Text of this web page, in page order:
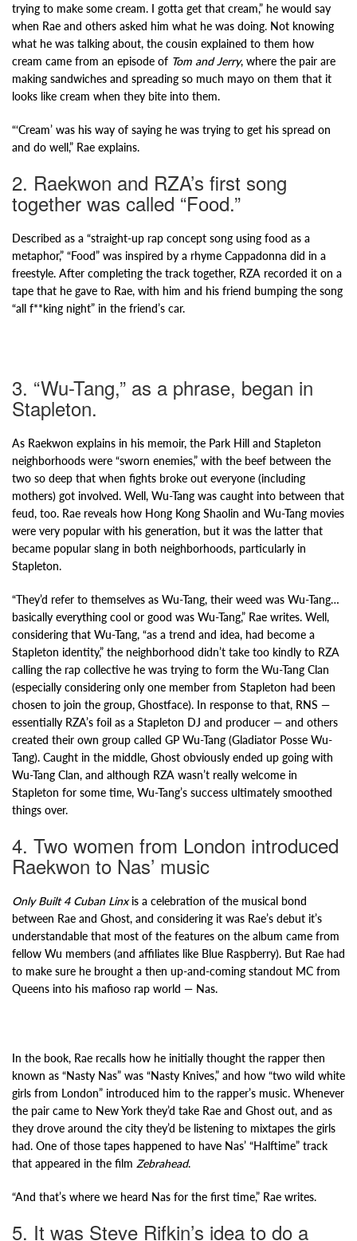
trying to make some cream. I gotta get that cream,” he would say
when Rae and others asked him what he was doing. Not knowing
what he was talking about, the cousin explained to them how
cream came from an episode of Tom and Jerry, where the pair are
making sandwiches and spreading so much mayo on them that it
looks like cream when they bite into them.
“‘Cream’ was his way of saying he was trying to get his spread on
and do well,” Rae explains.
2. Raekwon and RZA’s first song
together was called “Food.”
Described as a “straight-up rap concept song using food as a
metaphor,” “Food” was inspired by a rhyme Cappadonna did in a
freestyle. After completing the track together, RZA recorded it on a
tape that he gave to Rae, with him and his friend bumping the song
“all f**king night” in the friend’s car.
3. “Wu-Tang,” as a phrase, began in
Stapleton.
As Raekwon explains in his memoir, the Park Hill and Stapleton
neighborhoods were “sworn enemies,” with the beef between the
two so deep that when fights broke out everyone (including
mothers) got involved. Well, Wu-Tang was caught into between that
feud, too. Rae reveals how Hong Kong Shaolin and Wu-Tang movies
were very popular with his generation, but it was the latter that
became popular slang in both neighborhoods, particularly in
Stapleton.
“They’d refer to themselves as Wu-Tang, their weed was Wu-Tang…
basically everything cool or good was Wu-Tang,” Rae writes. Well,
considering that Wu-Tang, “as a trend and idea, had become a
Stapleton identity,” the neighborhood didn’t take too kindly to RZA
calling the rap collective he was trying to form the Wu-Tang Clan
(especially considering only one member from Stapleton had been
chosen to join the group, Ghostface). In response to that, RNS —
essentially RZA’s foil as a Stapleton DJ and producer — and others
created their own group called GP Wu-Tang (Gladiator Posse Wu-
Tang). Caught in the middle, Ghost obviously ended up going with
Wu-Tang Clan, and although RZA wasn’t really welcome in
Stapleton for some time, Wu-Tang’s success ultimately smoothed
things over.
4. Two women from London introduced
Raekwon to Nas’ music
Only Built 4 Cuban Linxis a celebration of the musical bond
between Rae and Ghost, and considering it was Rae’s debut it’s
understandable that most of the features on the album came from
fellow Wu members (and affiliates like Blue Raspberry). But Rae had
to make sure he brought a then up-and-coming standout MC from
Queens into his mafioso rap world — Nas.
In the book, Rae recalls how he initially thought the rapper then
known as “Nasty Nas” was “Nasty Knives,” and how “two wild white
girls from London” introduced him to the rapper’s music. Whenever
the pair came to New York they’d take Rae and Ghost out, and as
they drove around the city they’d be listening to mixtapes the girls
had. One of those tapes happened to have Nas’ “Halftime” track
that appeared in the film Zebrahead.
“And that’s where we heard Nas for the first time,” Rae writes.
5. It was Steve Rifkin’s idea to do a